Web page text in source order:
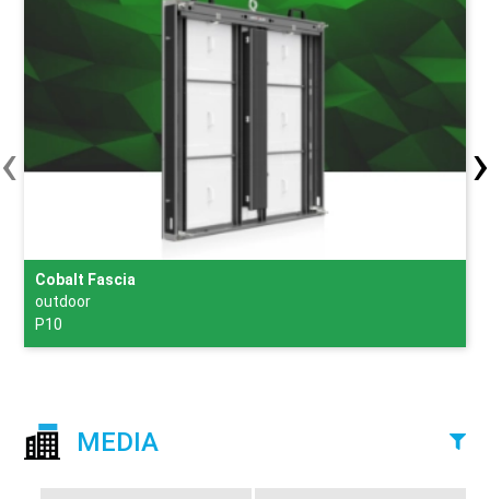
Cobalt Fascia
outdoor
P10
‹ ›
MEDIA